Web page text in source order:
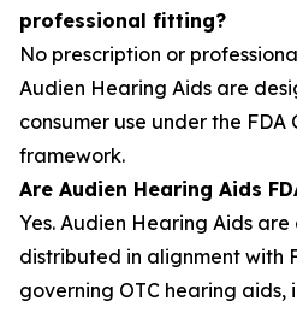
professional fitting?
No prescription or
Audien Hearing Aids are
consumer use under the FDA
framework.
Are Audien Hearing Aids
Yes. Audien Hearing Aids
distributed in alignment with
governing OTC hearing